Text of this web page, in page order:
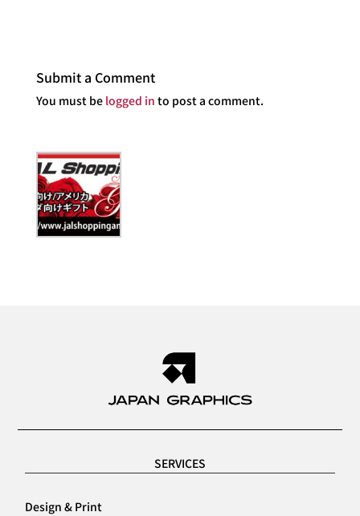
Submit a Comment
You must be logged in to post a comment.
SERVICES
Design & Print